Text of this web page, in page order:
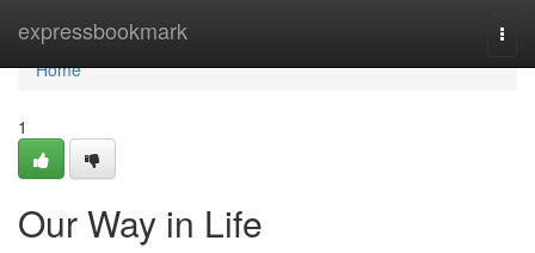
expressbookmark
Home
Home
1
Our Way in Life